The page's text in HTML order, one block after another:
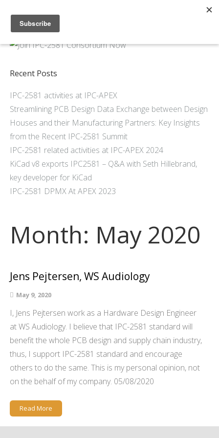
Home
About
Articles and Blogs
Join
Support
Contact Us
Recent Posts
IPC-2581 activities at IPC-APEX
Streamlining PCB Design Data Exchange between Design
Houses and their Manufacturing Partners: Key Insights
from the Recent IPC-2581 Summit
IPC-2581 related activities at IPC-APEX 2024
KiCad v8 exports IPC2581 – Q&A with Seth Hillebrand,
key developer for KiCad
IPC-2581 DPMX At APEX 2023
Month: May 2020
Jens Pejtersen, WS Audiology
May 9, 2020
I, Jens Pejtersen work as a Hardware Design Engineer
at WS Audiology. I believe that IPC-2581 standard will
benefit the whole PCB design and supply chain industry,
thus, I support IPC-2581 standard and encourage
others to do the same. This is my personal opinion, not
on the behalf of my company. 05/08/2020
Read More